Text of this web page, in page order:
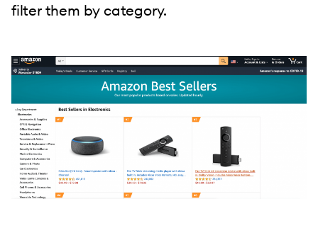
filter them by category.